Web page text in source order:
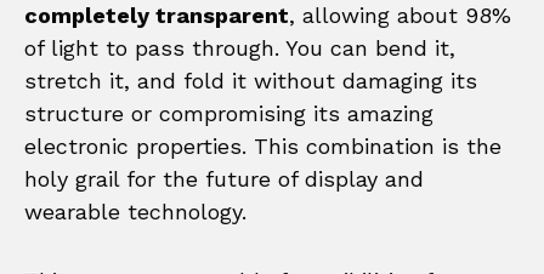
completely transparent, allowing about 98%
of light to pass through. You can bend it,
stretch it, and fold it without damaging its
structure or compromising its amazing
electronic properties. This combination is the
holy grail for the future of display and
wearable technology.